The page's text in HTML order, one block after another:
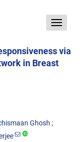
Toggle
via
in Breast
Ghosh